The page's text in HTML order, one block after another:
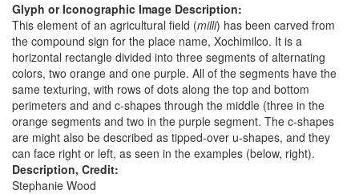
Glyph or Iconographic Image Description:
This element of an agricultural field (milli) has been carved from
the compound sign for the place name, Xochimilco. It is a
horizontal rectangle divided into three segments of alternating
colors, two orange and one purple. All of the segments have the
same texturing, with rows of dots along the top and bottom
perimeters and and c-shapes through the middle (three in the
orange segments and two in the purple segment. The c-shapes
are might also be described as tipped-over u-shapes, and they
can face right or left, as seen in the examples (below, right).
Description, Credit:
Stephanie Wood